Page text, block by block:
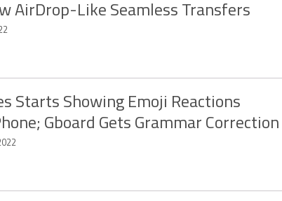
AirDrop-Like Seamless Transfers
Starts Showing Emoji Reactions
Gboard Gets Grammar Correction